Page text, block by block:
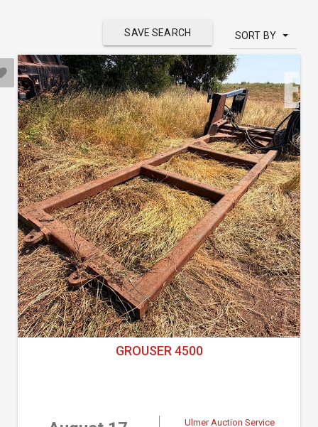
SAVE SEARCH SORT BY
GROUSER 4500
Ulmer Auction Service